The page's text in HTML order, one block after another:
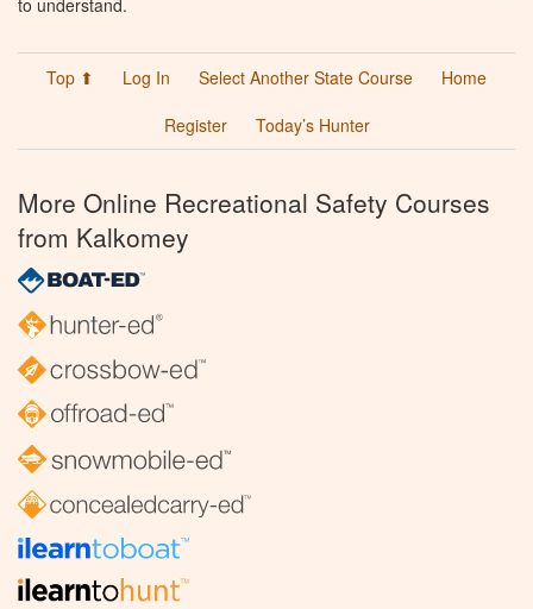
Top ⬆ Log In Select Another State Course
Home
Register
Today’s Hunter
More Online Recreational Safety Courses
from Kalkomey